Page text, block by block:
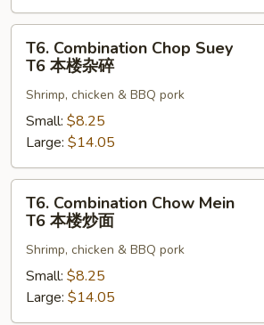
菜
炒
Combination
Chop
Suey
T6
楼
杂
T6. Combination Chop Suey
T6 本楼杂碎
Shrimp, chicken & BBQ pork
Small: $8.25
Large: $14.05
Combination
Chow
Mein
T6
楼
T6. Combination Chow Mein
T6 本楼炒面
Shrimp, chicken & BBQ pork
Small: $8.25
Large: $14.05